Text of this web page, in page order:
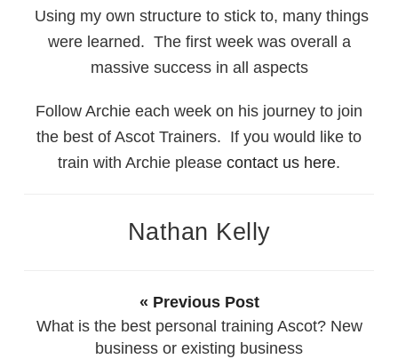
Using my own structure to stick to, many things
were learned. The first week was overall a
massive success in all aspects
Follow Archie each week on his journey to join
the best of Ascot Trainers. If you would like to
train with Archie please contact us here.
Nathan Kelly
« Previous Post
What is the best personal training Ascot? New
business or existing business